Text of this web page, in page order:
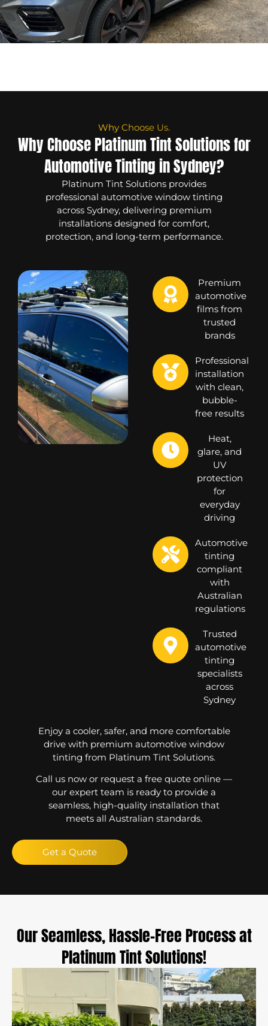
Why Choose Us.
Why Choose Platinum Tint Solutions for
Automotive Tinting in Sydney?
Platinum Tint Solutions provides
professional automotive window tinting
across Sydney, delivering premium
installations designed for comfort,
protection, and long-term performance.
Premium
automotive
films from
trusted
brands
Professional
installation
with clean,
bubble-
free results
Heat,
glare, and
UV
protection
for
everyday
driving
Automotive
tinting
compliant
with
Australian
regulations
Trusted
automotive
tinting
specialists
across
Sydney
Enjoy a cooler, safer, and more comfortable
drive with premium automotive window
tinting from Platinum Tint Solutions.
Call us now or request a free quote online —
our expert team is ready to provide a
seamless, high-quality installation that
meets all Australian standards.
Get a Quote
Our Seamless, Hassle-Free Process at
Platinum Tint Solutions!